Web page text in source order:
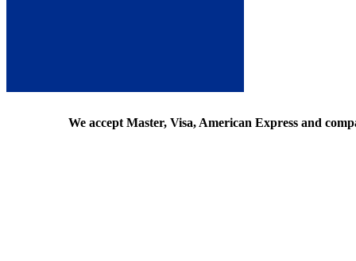
We accept Master, Visa, American Express and